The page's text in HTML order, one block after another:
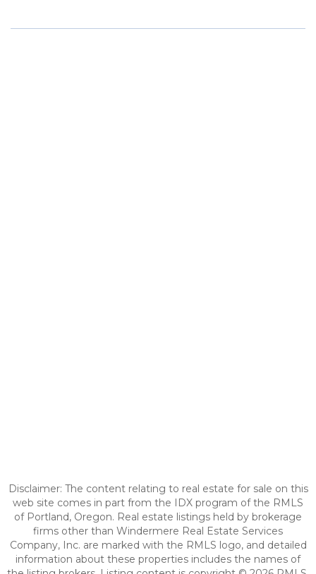
Disclaimer: The content relating to real estate for sale on this
web site comes in part from the IDX program of the RMLS
of Portland, Oregon. Real estate listings held by brokerage
firms other than Windermere Real Estate Services
Company, Inc. are marked with the RMLS logo, and detailed
information about these properties includes the names of